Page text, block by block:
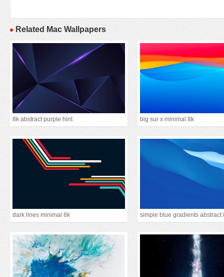
Related Mac Wallpapers
8k abstract purple hint big sur x minimal 8k
dark lines minimal 8k simple blue gradients abstract